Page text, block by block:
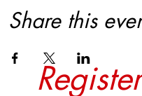
Share this